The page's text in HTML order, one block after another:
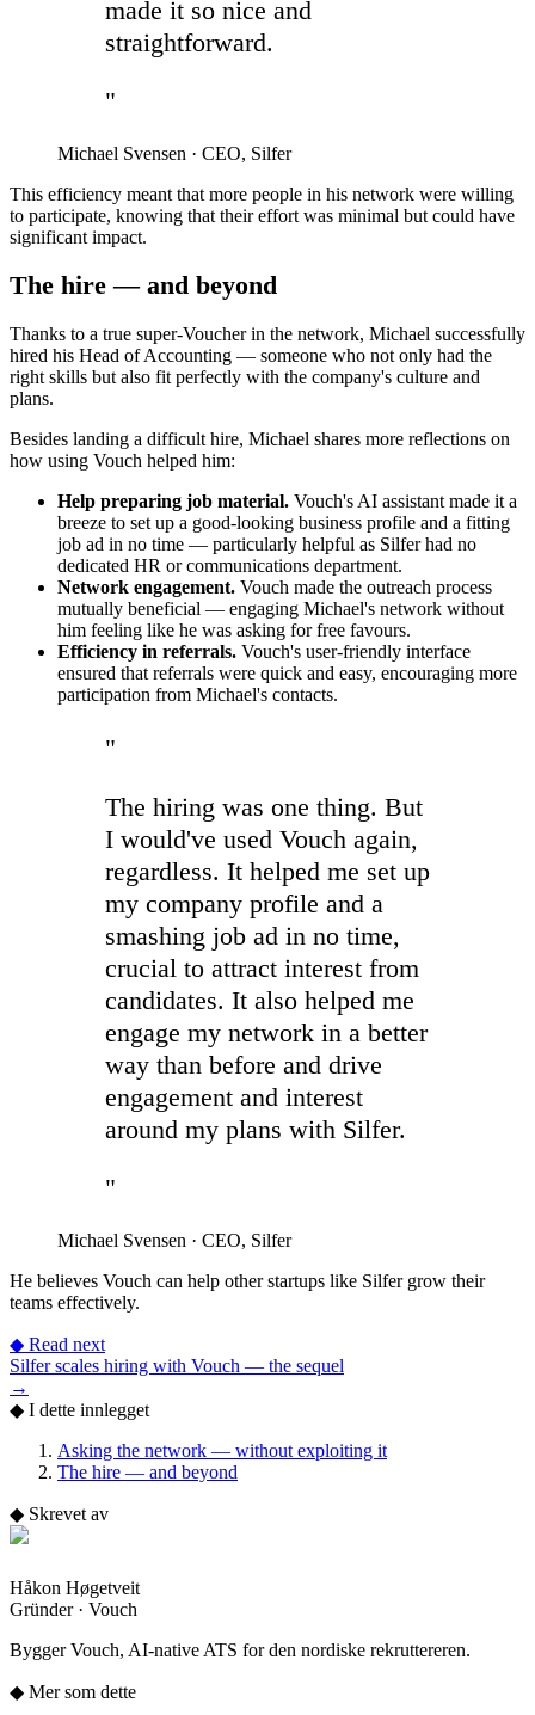
made it so nice and
straightforward.
"
Michael Svensen · CEO, Silfer
This efficiency meant that more people in his network were willing
to participate, knowing that their effort was minimal but could have
significant impact.
The hire — and beyond
Thanks to a true super-Voucher in the network, Michael successfully
hired his Head of Accounting — someone who not only had the
right skills but also fit perfectly with the company's culture and
plans.
Besides landing a difficult hire, Michael shares more reflections on
how using Vouch helped him:
Help preparing job material. Vouch's AI assistant made it a
breeze to set up a good-looking business profile and a fitting
job ad in no time — particularly helpful as Silfer had no
dedicated HR or communications department.
Network engagement. Vouch made the outreach process
mutually beneficial — engaging Michael's network without
him feeling like he was asking for free favours.
Efficiency in referrals. Vouch's user-friendly interface
ensured that referrals were quick and easy, encouraging more
participation from Michael's contacts.
"
The hiring was one thing. But
I would've used Vouch again,
regardless. It helped me set up
my company profile and a
smashing job ad in no time,
crucial to attract interest from
candidates. It also helped me
engage my network in a better
way than before and drive
engagement and interest
around my plans with Silfer.
"
Michael Svensen · CEO, Silfer
He believes Vouch can help other startups like Silfer grow their
teams effectively.
◆ Read next
Silfer scales hiring with Vouch — the sequel
→
◆ I dette innlegget
Asking the network — without exploiting it
The hire — and beyond
◆ Skrevet av
Håkon Høgetveit
Gründer · Vouch
Bygger Vouch, AI-native ATS for den nordiske rekruttereren.
◆ Mer som dette